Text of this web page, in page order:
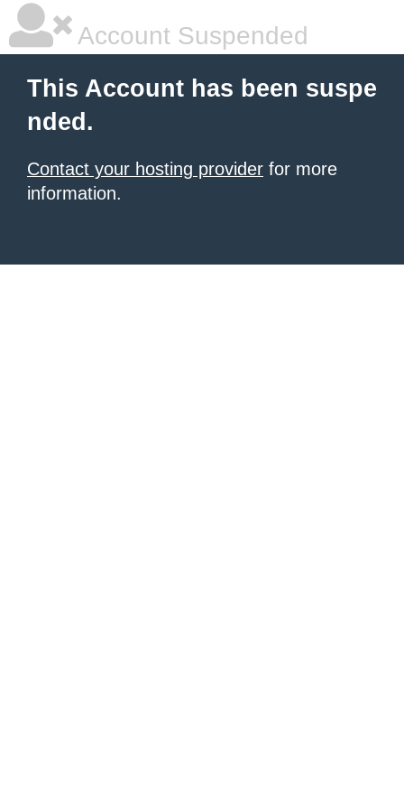
Account Suspended
This Account has been suspe
nded.
Contact your hosting provider for more
information.